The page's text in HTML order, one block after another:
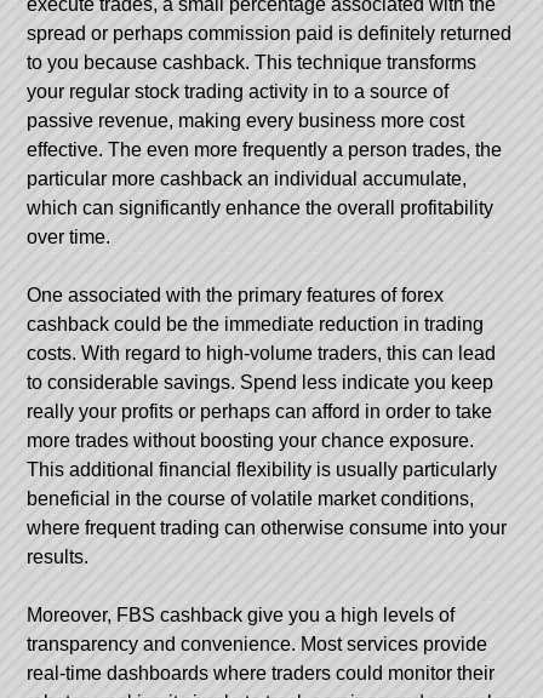
spread or perhaps commission paid is definitely returned
to you because cashback. This technique transforms
your regular stock trading activity in to a source of
passive revenue, making every business more cost
effective. The even more frequently a person trades, the
particular more cashback an individual accumulate,
which can significantly enhance the overall profitability
over time.
One associated with the primary features of forex
cashback could be the immediate reduction in trading
costs. With regard to high-volume traders, this can lead
to considerable savings. Spend less indicate you keep
really your profits or perhaps can afford in order to take
more trades without boosting your chance exposure.
This additional financial flexibility is usually particularly
beneficial in the course of volatile market conditions,
where frequent trading can otherwise consume into your
results.
Moreover, FBS cashback give you a high levels of
transparency and convenience. Most services provide
real-time dashboards where traders could monitor their